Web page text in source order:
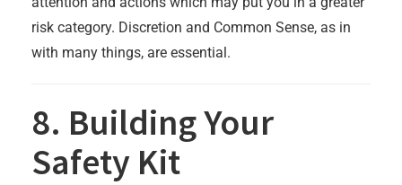
risk category. Discretion and Common Sense, as in
with many things, are essential.
8. Building Your
Safety Kit